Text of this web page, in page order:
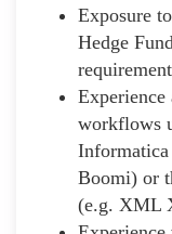
Exposure
Hedge
workflows
Boomi) or
(e.g. XML